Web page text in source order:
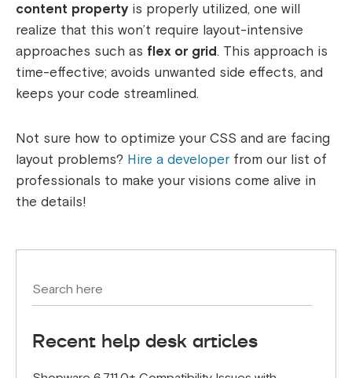
content property is properly utilized, one will
realize that this won’t require layout-intensive
approaches such as flex or grid. This approach is
time-effective; avoids unwanted side effects, and
keeps your code streamlined.
Not sure how to optimize your CSS and are facing
layout problems? Hire a developer from our list of
professionals to make your visions come alive in
the details!
Recent help desk articles